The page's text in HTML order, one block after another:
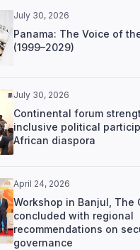
July 30, 2026
Panama: The Voice of
(1999–2029)
July 30, 2026
Continental forum
inclusive political
African diaspora
April 24, 2026
Workshop in Banjul, The
concluded with regional
recommendations on
governance